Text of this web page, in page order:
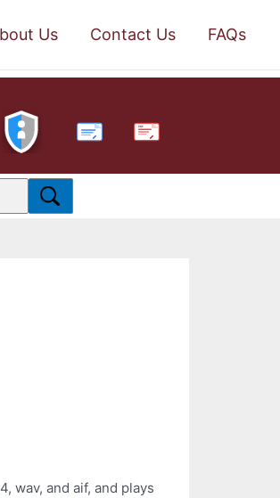
Us Contact Us FAQs
PDF
wav, and aif, and plays